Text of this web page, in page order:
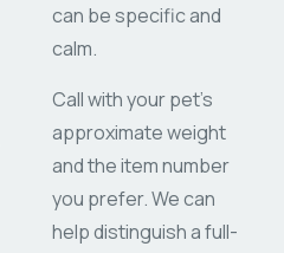
can be specific and
calm.
Call with your pet's
approximate weight
and the item number
you prefer. We can
help distinguish a full-